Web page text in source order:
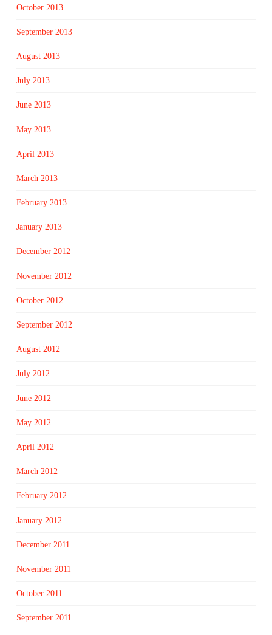
October 2013
September 2013
August 2013
July 2013
June 2013
May 2013
April 2013
March 2013
February 2013
January 2013
December 2012
November 2012
October 2012
September 2012
August 2012
July 2012
June 2012
May 2012
April 2012
March 2012
February 2012
January 2012
December 2011
November 2011
October 2011
September 2011